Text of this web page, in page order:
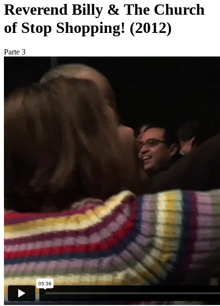
Reverend Billy & The Church
of Stop Shopping! (2012)
Parte 3